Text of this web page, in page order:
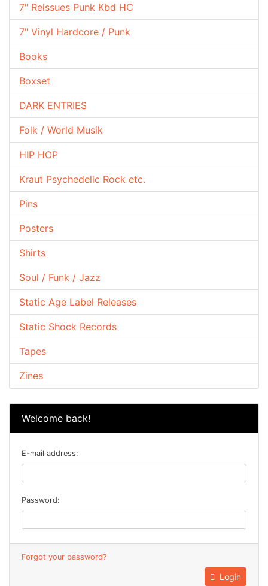
7" Reissues Punk Kbd HC
7" Vinyl Hardcore / Punk
Books
Boxset
DARK ENTRIES
Folk / World Musik
HIP HOP
Kraut Psychedelic Rock etc.
Pins
Posters
Shirts
Soul / Funk / Jazz
Static Age Label Releases
Static Shock Records
Tapes
Zines
Welcome back!
E-mail address:
Password:
Forgot your password?
Login